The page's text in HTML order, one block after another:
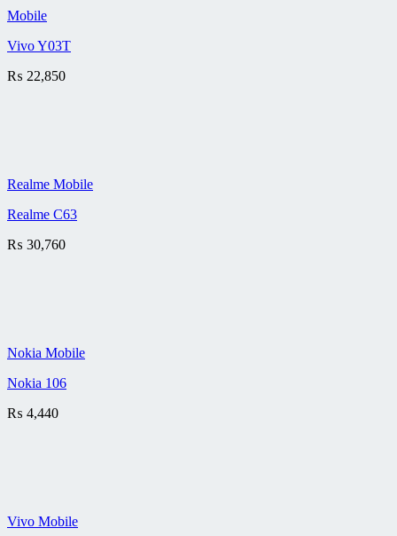
Mobile
Vivo Y03T
₨ 22,850
Realme Mobile
Realme C63
₨ 30,760
Nokia Mobile
Nokia 106
₨ 4,440
Vivo Mobile